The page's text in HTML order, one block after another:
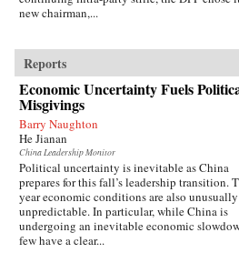
new chairman,...
Reports
Economic Uncertainty Fuels
Misgivings
Barry Naughton
He Jianan
China Leadership Monitor
Political uncertainty is inevitable as China
prepares for this fall’s leadership transition.
year economic conditions are also unusually
unpredictable. In particular, while China is
undergoing an inevitable economic
few have a clear...